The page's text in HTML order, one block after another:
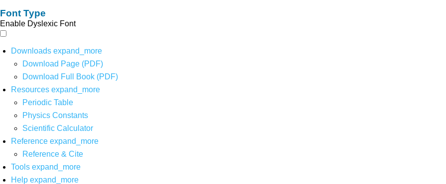
Font Type
Enable Dyslexic Font
Downloads expand_more
Download Page (PDF)
Download Full Book (PDF)
Resources expand_more
Periodic Table
Physics Constants
Scientific Calculator
Reference expand_more
Reference & Cite
Tools expand_more
Help expand_more